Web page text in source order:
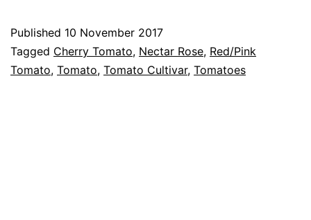
Published 10 November 2017
Categorised
as
Tagged Cherry Tomato, Nectar Rose, Red/Pink
Tomato, Tomato, Tomato Cultivar, Tomatoes